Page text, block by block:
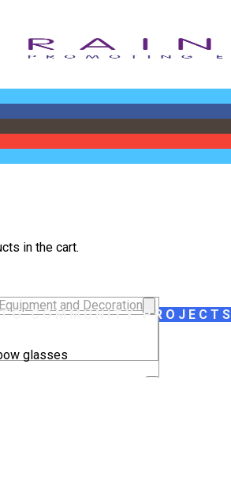
in the cart.
and Decoration
COMMUNITY PROJECTS
glasses